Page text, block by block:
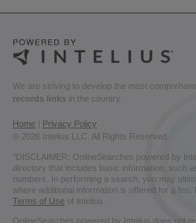
We are striving to develop the most
records links in the country.
Home
Privacy Policy
© 2026 Intelius LLC. All Rights Reserved.
*DISCLAIMER: OnlineSearches powered by
directory that includes basic information, such
numbers. In performing a search, you may
where additional information is offered for a
Terms of Use of Intelius.
OnlineSearches powered by Intelius does not